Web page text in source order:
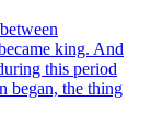
king. And
this period
began, the thing